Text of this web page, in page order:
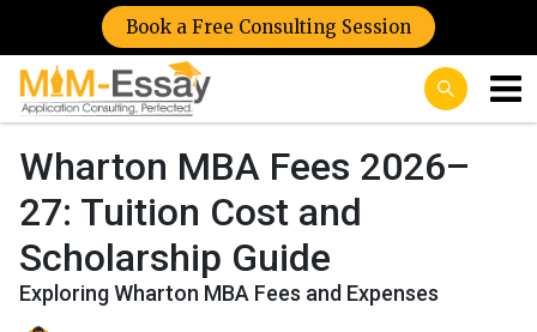
Book a Free Consulting Session
Wharton MBA Fees 2026–
27: Tuition Cost and
Scholarship Guide
Exploring Wharton MBA Fees and Expenses